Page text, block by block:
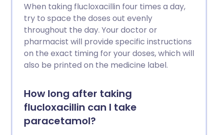
When taking flucloxacillin four times a day,
try to space the doses out evenly
throughout the day. Your doctor or
pharmacist will provide specific instructions
on the exact timing for your doses, which will
also be printed on the medicine label.
How long after taking
flucloxacillin can I take
paracetamol?